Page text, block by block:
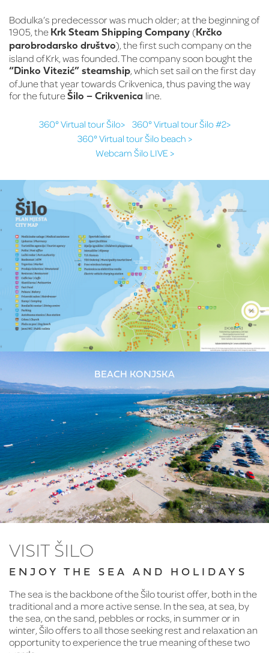
Bodulka’s predecessor was much older; at the beginning of
1905, the Krk Steam Shipping Company (Krčko
parobrodarsko društvo), the first such company on the
island of Krk, was founded. The company soon bought the
“Dinko Vitezić” steamship, which set sail on the first day
of June that year towards Crikvenica, thus paving the way
for the futureŠilo – Crikvenica line.
360° Virtual tour Šilo> 360° Virtual tour Šilo #2>
360° Virtual tour Šilo beach >
Webcam Šilo LIVE >
BEACH KONJSKA
VISIT ŠILO
ENJOY THE SEA AND HOLIDAYS
The sea is the backbone of the Šilo tourist offer, both in the
traditional and a more active sense. In the sea, at sea, by
the sea, on the sand, pebbles or rocks, in summer or in
winter, Šilo offers to all those seeking rest and relaxation an
opportunity to experience the true meaning of these two